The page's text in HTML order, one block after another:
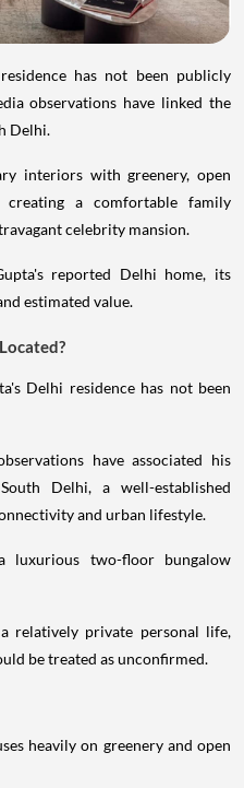
has not been publicly
observations have linked the
Delhi.
interiors with greenery, open
creating a comfortable family
celebrity mansion.
reported Delhi home, its
estimated value.
Delhi residence has not been
have associated his
Delhi, a well-established
and urban lifestyle.
luxurious two-floor bungalow
relatively private personal life,
be treated as unconfirmed.
heavily on greenery and open